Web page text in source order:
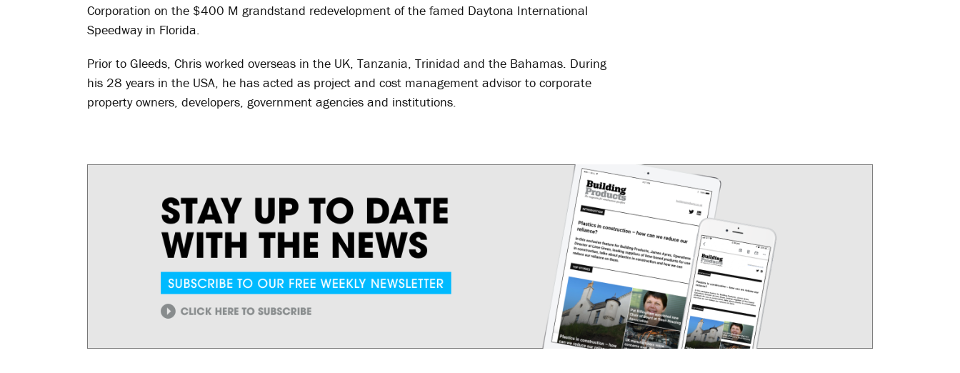
Corporation on the $400 M grandstand redevelopment of the famed Daytona International
Speedway in Florida.
Prior to Gleeds, Chris worked overseas in the UK, Tanzania, Trinidad and the Bahamas. During
his 28 years in the USA, he has acted as project and cost management advisor to corporate
property owners, developers, government agencies and institutions.